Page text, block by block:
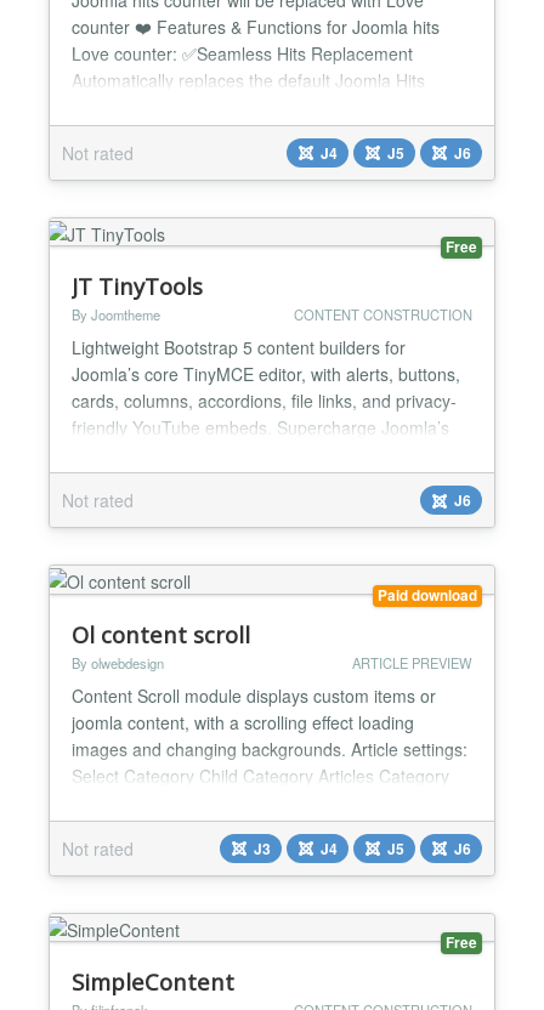
counter ❤️ Features & Functions for Joomla hits
Love counter: ✅Seamless Hits Replacement
Automatically replaces the default Joomla Hits
or template overrides required ✅Perfect Positioning
✔ Love button appears exactly where Hits was ✔
Maintains perfect alignment with: - Author - Date...
Not rated J4 J5 J6
Free
JT TinyTools
By Joomtheme CONTENT CONSTRUCTION
Lightweight Bootstrap 5 content builders for
Joomla’s core TinyMCE editor, with alerts, buttons,
cards, columns, accordions, file links, and privacy-
friendly YouTube embeds. Supercharge Joomla’s
JT TinyTools is a lightweight Joomla! package that
extends Joomla’s core TinyMCE editor with practical
Bootstrap 5 content builders and privacy-f...
Not rated J6
Paid download
Ol content scroll
By olwebdesign ARTICLE PREVIEW
Content Scroll module displays custom items or
joomla content, with a scrolling effect loading
images and changing backgrounds. Article settings:
Select Category Child Category Articles Category
Ordering Direction Count Open Link Articles custom
Fields - Yes / No Category Title - Yes / No Item Title
- Yes / No Title Max length Description display...
Not rated J3 J4 J5 J6
Free
SimpleContent